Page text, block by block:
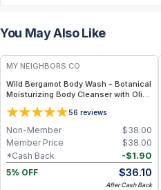
You May Also Like
FREE
MY NEIGHBORS CO
Wild Bergamot Body Wash - Botanical
Moisturizing Body Cleanser with Olive
Oil, Aloe Vera and Bergamot Essential
Oil for Soft, Refreshed Skin
56 reviews
$38.00
Non-Member
$38.00
Member Price
-$1.90
*Cash Back
5% OFF
$36.10
After Cash Back